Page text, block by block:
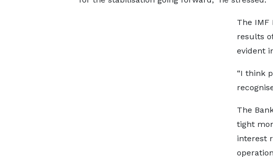
The IMF
results
evident
“I think
The
tight
interest